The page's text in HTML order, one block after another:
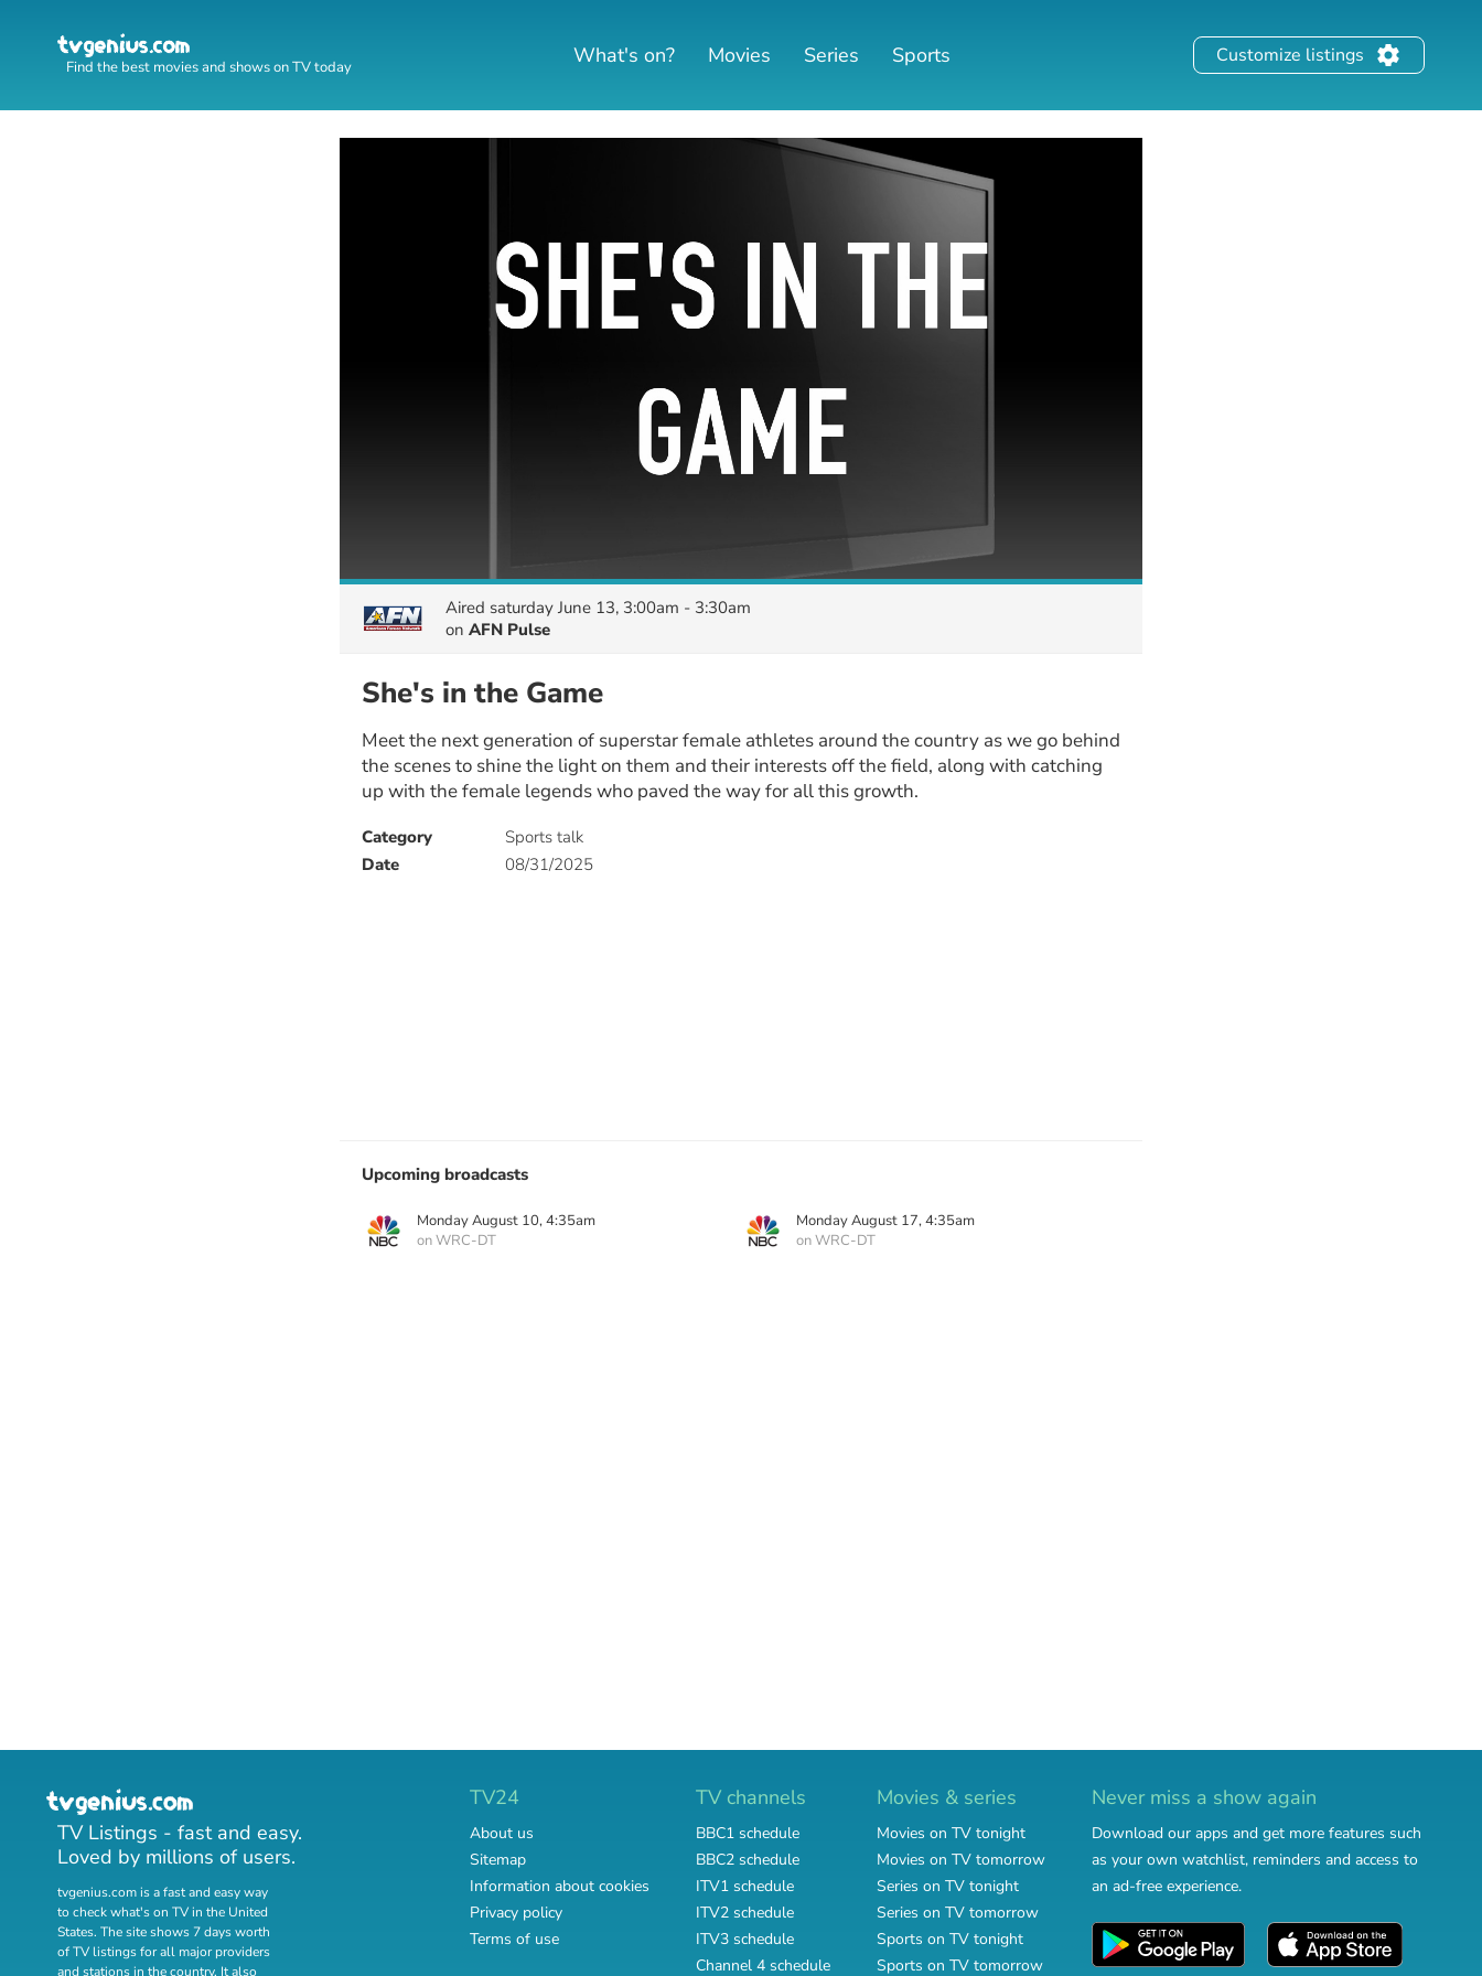
Find the best movies and shows on TV today What's on? Movies Series Sports Customize listings
Aired saturday June 13, 3:00am - 3:30am
on AFN Pulse
She's in the Game
Meet the next generation of superstar female athletes around the country as we go behind
the scenes to shine the light on them and their interests off the field, along with catching
up with the female legends who paved the way for all this growth.
Category
Sports talk
Date
08/31/2025
Upcoming broadcasts
Monday August 10, 4:35am
on WRC-DT
Monday August 17, 4:35am
on WRC-DT
TV Listings - fast and easy.
Loved by millions of users.
tvgenius.com is a fast and easy way
to check what's on TV in the United
States. The site shows 7 days worth
of TV listings for all major providers
and stations in the country. It also
TV24
About us
Sitemap
Information about cookies
Privacy policy
Terms of use
TV channels
BBC1 schedule
BBC2 schedule
ITV1 schedule
ITV2 schedule
ITV3 schedule
Channel 4 schedule
Movies & series
Movies on TV tonight
Movies on TV tomorrow
Series on TV tonight
Series on TV tomorrow
Sports on TV tonight
Sports on TV tomorrow
Never miss a show again
Download our apps and get more features such
as your own watchlist, reminders and access to
an ad-free experience.